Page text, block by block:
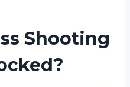
Shooting